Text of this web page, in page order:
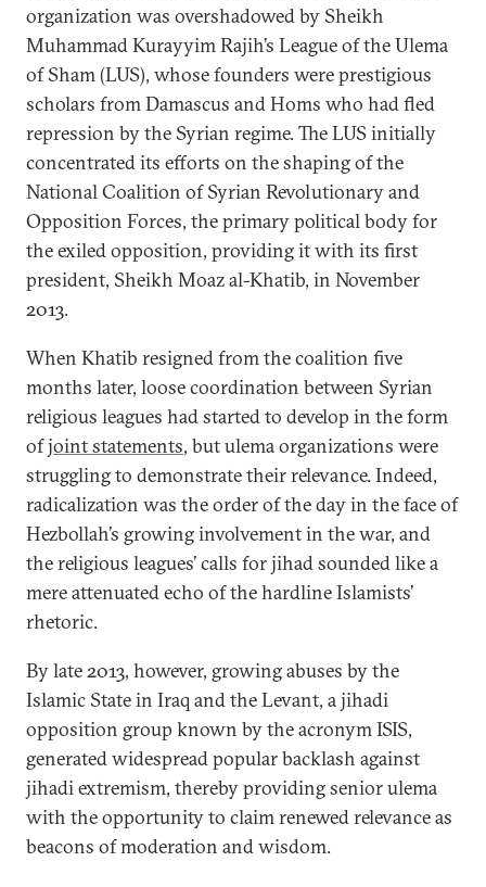
organization was overshadowed by Sheikh
Muhammad Kurayyim Rajih’s League of the Ulema
of Sham (LUS), whose founders were prestigious
scholars from Damascus and Homs who had fled
repression by the Syrian regime. The LUS initially
concentrated its efforts on the shaping of the
National Coalition of Syrian Revolutionary and
Opposition Forces, the primary political body for
the exiled opposition, providing it with its first
president, Sheikh Moaz al-Khatib, in November
2013.
When Khatib resigned from the coalition five
months later, loose coordination between Syrian
religious leagues had started to develop in the form
ofjoint statements, but ulema organizations were
struggling to demonstrate their relevance. Indeed,
radicalization was the order of the day in the face of
Hezbollah’s growing involvement in the war, and
the religious leagues’ calls for jihad sounded like a
mere attenuated echo of the hardline Islamists’
rhetoric.
By late 2013, however, growing abuses by the
Islamic State in Iraq and the Levant, a jihadi
opposition group known by the acronym ISIS,
generated widespread popular backlash against
jihadi extremism, thereby providing senior ulema
with the opportunity to claim renewed relevance as
beacons of moderation and wisdom.